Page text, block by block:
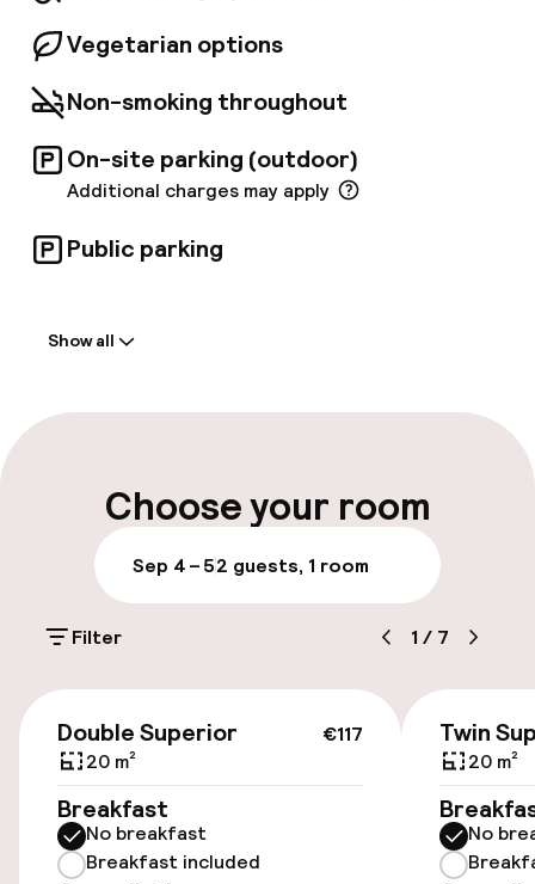
Vegetarian options
Non-smoking throughout
On-site parking (outdoor)
Additional charges may apply
Public parking
Early check-in possible
Multilingual staff
Luggage room
On-site parking (outdoor)
Additional charges may apply
Public parking
Electric car charging station on site
Show all
Choose your room
Sep 4 – 52 guests, 1 room
Filter 1 / 7
€117
Double Superior
20 m²
Breakfast
No breakfast
Breakfast included
Twin
20 m²
No